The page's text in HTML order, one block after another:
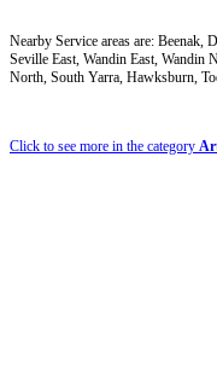
Nearby Service areas are: Beenak,
Seville East, Wandin East, Wandin
North, South Yarra, Hawksburn,
Click to see more in the category